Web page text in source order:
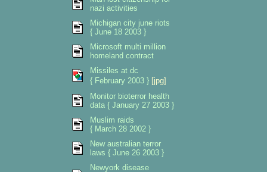
nazi activities
Michigan city june riots
{ June 18 2003 }
Microsoft multi million
homeland contract
Missiles at dc
{ February 2003 } [jpg]
Monitor bioterror health
data { January 27 2003 }
Muslim raids
{ March 28 2002 }
New australian terror
laws { June 26 2003 }
Newyork disease